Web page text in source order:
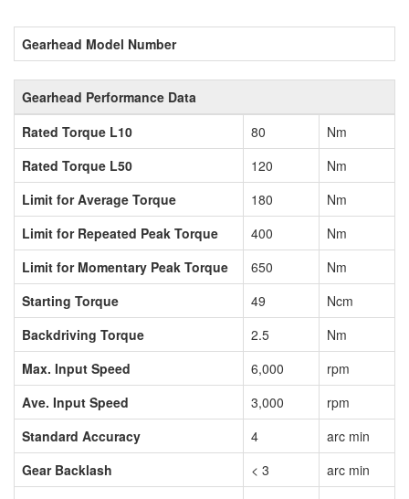
Gearhead Model Number
Gearhead Performance Data
Rated Torque L10
80
Nm
Rated Torque L50
120
Nm
Limit for Average Torque
180
Nm
Limit for Repeated Peak Torque
400
Nm
Limit for Momentary Peak Torque
650
Nm
Starting Torque
49
Ncm
Backdriving Torque
2.5
Nm
Max. Input Speed
6,000
rpm
Ave. Input Speed
3,000
rpm
Standard Accuracy
4
arc min
Gear Backlash
< 3
arc min